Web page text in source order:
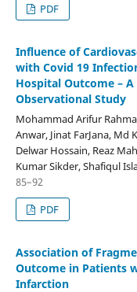
PDF
Influence of
with Covid 19
Hospital Outcome –
Observational Study
Mohammad Arifur
Anwar, Jinat FarJana, Md
Delwar Hossain, Reaz
Kumar Sikder, Shafiqul
85–92
PDF
Association of
Outcome in Patients
Infarction